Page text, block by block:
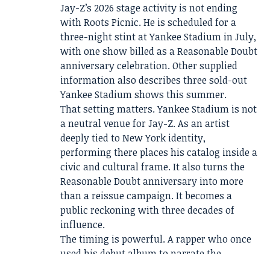
Jay-Z’s 2026 stage activity is not ending
with Roots Picnic. He is scheduled for a
three-night stint at Yankee Stadium in July,
with one show billed as a Reasonable Doubt
anniversary celebration. Other supplied
information also describes three sold-out
Yankee Stadium shows this summer.
That setting matters. Yankee Stadium is not
a neutral venue for Jay-Z. As an artist
deeply tied to New York identity,
performing there places his catalog inside a
civic and cultural frame. It also turns the
Reasonable Doubt anniversary into more
than a reissue campaign. It becomes a
public reckoning with three decades of
influence.
The timing is powerful. A rapper who once